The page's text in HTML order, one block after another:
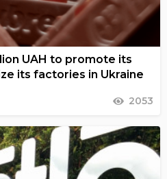
UAH to promote its
its factories in Ukraine
2053